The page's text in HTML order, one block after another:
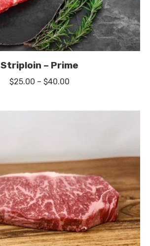
Striploin – Prime
$25.00 – $40.00
$25.00